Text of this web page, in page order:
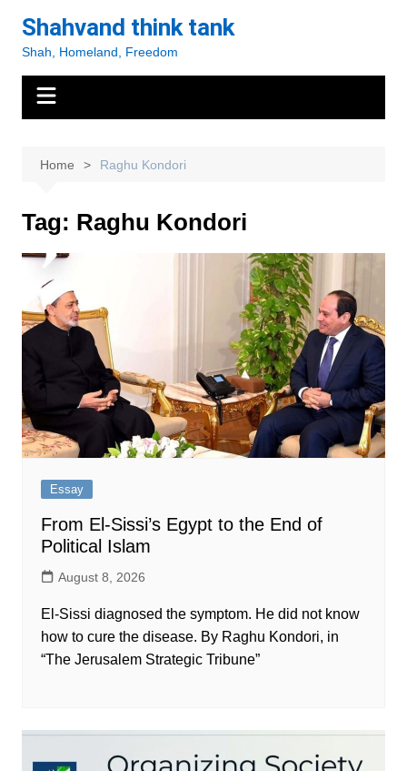
content
Shahvand think tank
Shah, Homeland, Freedom
Home Raghu Kondori
Tag: Raghu Kondori
Essay
From El-Sissi’s Egypt to the End of
Political Islam
August 8, 2026
El-Sissi diagnosed the symptom. He did not know
how to cure the disease. By Raghu Kondori, in
“The Jerusalem Strategic Tribune”